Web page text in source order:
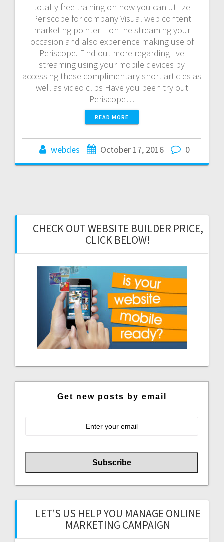
totally free training on how you can utilize
Periscope for company Visual web content
marketing pointer – online streaming your
occasion and also experience making use of
Periscope. Find out more regarding live
streaming using your mobile devices by
accessing these complimentary short articles as
well as video clips Have you been try out
Periscope…
READ MORE
webdes October 17, 2016 0
CHECK OUT WEBSITE BUILDER PRICE,
CLICK BELOW!
Get new posts by email
LET’S US HELP YOU MANAGE ONLINE
MARKETING CAMPAIGN